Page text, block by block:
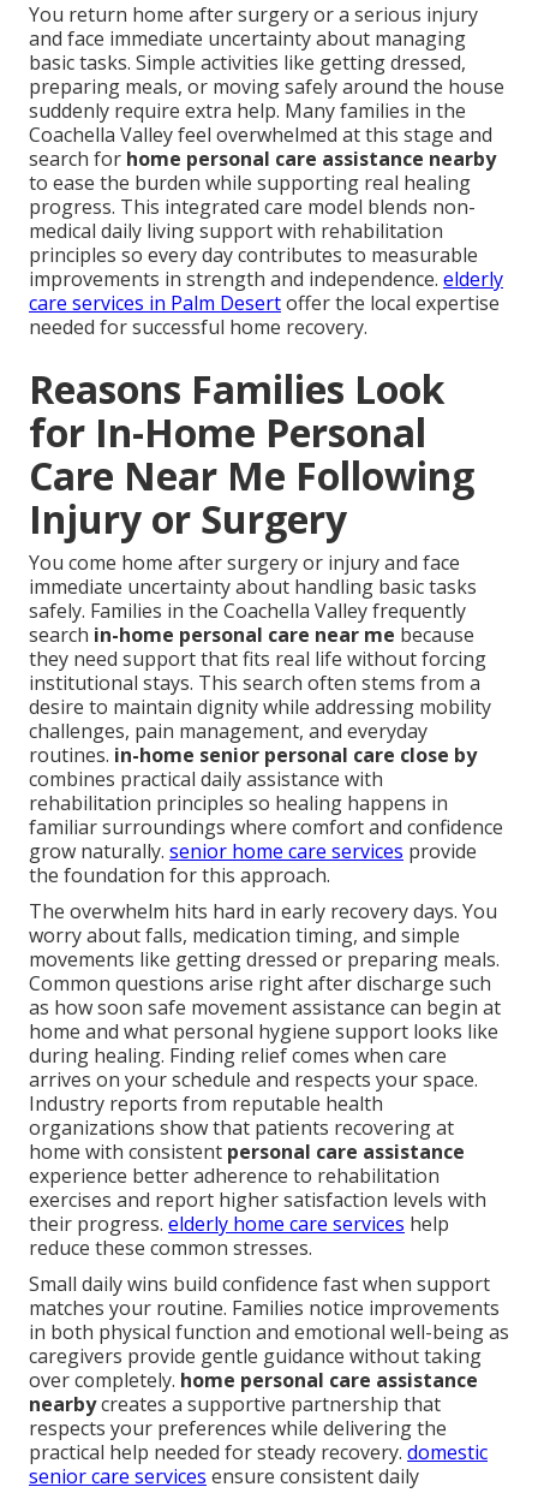
You return home after surgery or a serious injury
and face immediate uncertainty about managing
basic tasks. Simple activities like getting dressed,
preparing meals, or moving safely around the house
suddenly require extra help. Many families in the
Coachella Valley feel overwhelmed at this stage and
search for home personal care assistance nearby
to ease the burden while supporting real healing
progress. This integrated care model blends non-
medical daily living support with rehabilitation
principles so every day contributes to measurable
improvements in strength and independence. elderly
care services in Palm Desertoffer the local expertise
needed for successful home recovery.
Reasons Families Look
for In-Home Personal
Care Near Me Following
Injury or Surgery
You come home after surgery or injury and face
immediate uncertainty about handling basic tasks
safely. Families in the Coachella Valley frequently
search in-home personal care near me because
they need support that fits real life without forcing
institutional stays. This search often stems from a
desire to maintain dignity while addressing mobility
challenges, pain management, and everyday
routines. in-home senior personal care close by
combines practical daily assistance with
rehabilitation principles so healing happens in
familiar surroundings where comfort and confidence
grow naturally. senior home care services provide
the foundation for this approach.
The overwhelm hits hard in early recovery days. You
worry about falls, medication timing, and simple
movements like getting dressed or preparing meals.
Common questions arise right after discharge such
as how soon safe movement assistance can begin at
home and what personal hygiene support looks like
during healing. Finding relief comes when care
arrives on your schedule and respects your space.
Industry reports from reputable health
organizations show that patients recovering at
home with consistent personal care assistance
experience better adherence to rehabilitation
exercises and report higher satisfaction levels with
their progress. elderly home care services help
reduce these common stresses.
Small daily wins build confidence fast when support
matches your routine. Families notice improvements
in both physical function and emotional well-being as
caregivers provide gentle guidance without taking
over completely. home personal care assistance
nearbycreates a supportive partnership that
respects your preferences while delivering the
practical help needed for steady recovery. domestic
senior care services ensure consistent daily